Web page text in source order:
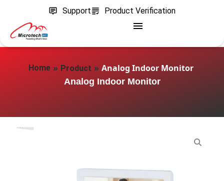
Support Product Verification
Home » Product » Analog Indoor Monitor
Analog Indoor Monitor